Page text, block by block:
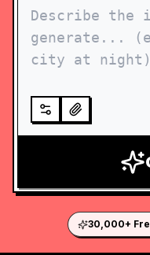
30,000+